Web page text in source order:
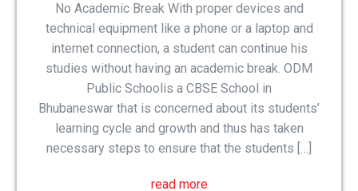
No Academic Break With proper devices and
technical equipment like a phone or a laptop and
internet connection, a student can continue his
studies without having an academic break. ODM
Public Schoolis a CBSE School in
Bhubaneswar that is concerned about its students’
learning cycle and growth and thus has taken
necessary steps to ensure that the students […]
read more